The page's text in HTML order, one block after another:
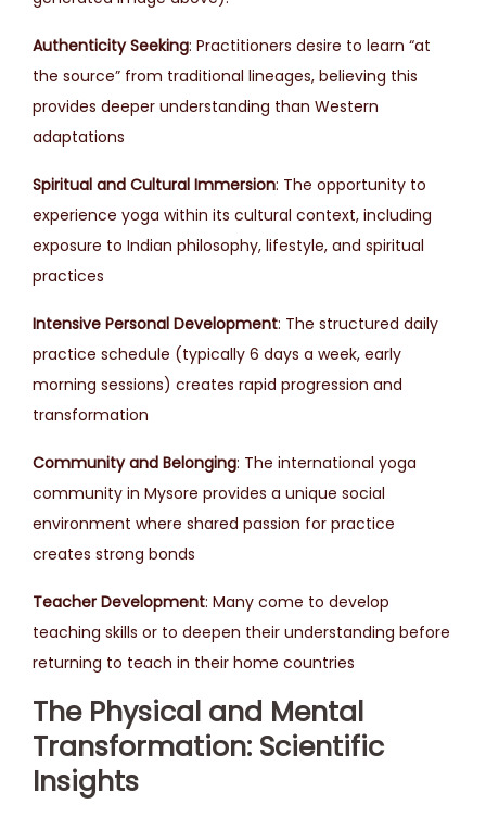
Authenticity Seeking: Practitioners desire to learn “at
the source” from traditional lineages, believing this
provides deeper understanding than Western
adaptations
Spiritual and Cultural Immersion: The opportunity to
experience yoga within its cultural context, including
exposure to Indian philosophy, lifestyle, and spiritual
practices
Intensive Personal Development: The structured daily
practice schedule (typically 6 days a week, early
morning sessions) creates rapid progression and
transformation
Community and Belonging: The international yoga
community in Mysore provides a unique social
environment where shared passion for practice
creates strong bonds
Teacher Development: Many come to develop
teaching skills or to deepen their understanding before
returning to teach in their home countries
The Physical and Mental
Transformation: Scientific
Insights